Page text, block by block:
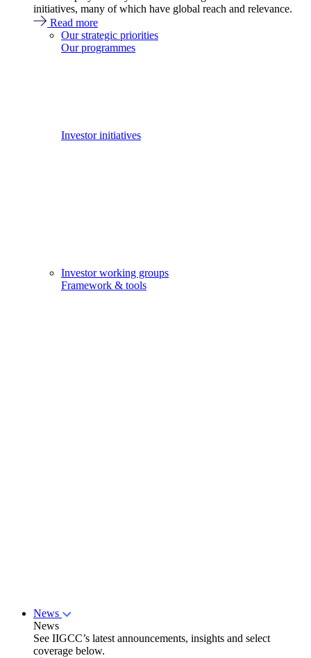
initiatives, many of which have global reach and relevance.
Read more
Our strategic priorities
Our programmes
Investor initiatives
Investor working groups
Framework & tools
News
News
See IIGCC’s latest announcements, insights and select
coverage below.